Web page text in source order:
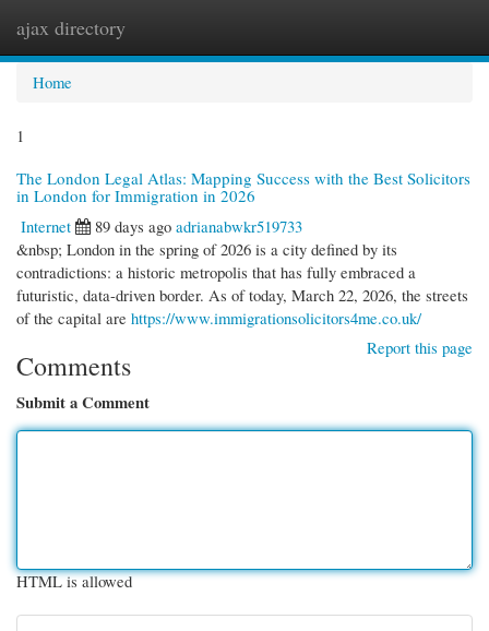
ajax directory
Home
1
The London Legal Atlas: Mapping Success with the Best Solicitors
in London for Immigration in 2026
Internet
89 days ago adrianabwkr519733
&nbsp; London in the spring of 2026 is a city defined by its
contradictions: a historic metropolis that has fully embraced a
futuristic, data-driven border. As of today, March 22, 2026, the streets
of the capital are https://www.immigrationsolicitors4me.co.uk/
Report this page
Comments
Submit a Comment
HTML is allowed